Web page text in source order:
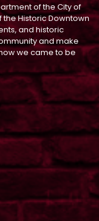
of the City of
Historic Downtown
and historic
and make
we came to be